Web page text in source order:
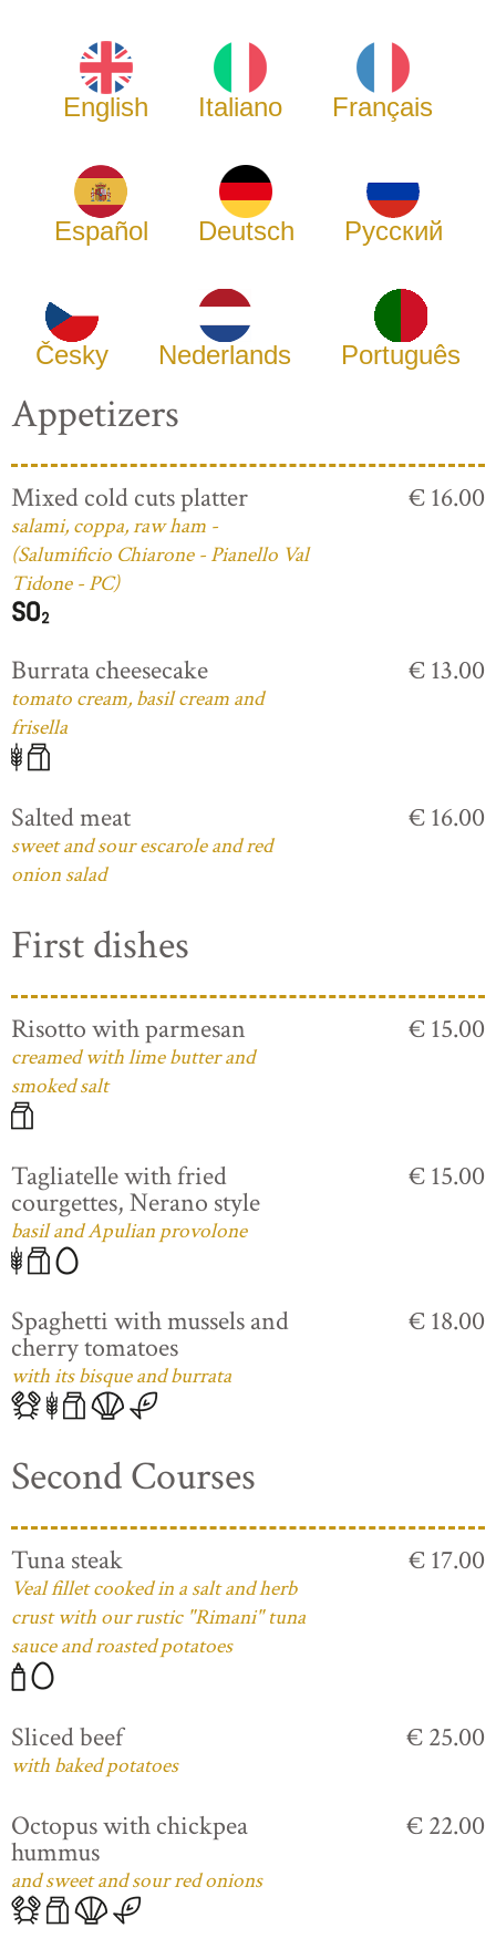
English Italiano Français
Español Deutsch Русский
Česky Nederlands Português
Appetizers
Mixed cold cuts platter
salami, coppa, raw ham -
(Salumificio Chiarone - Pianello Val
Tidone - PC)
€ 16.00
Burrata cheesecake
tomato cream, basil cream and
frisella
€ 13.00
Salted meat
sweet and sour escarole and red
onion salad
€ 16.00
First dishes
Risotto with parmesan
creamed with lime butter and
smoked salt
€ 15.00
Tagliatelle with fried
courgettes, Nerano style
basil and Apulian provolone
€ 15.00
Spaghetti with mussels and
cherry tomatoes
with its bisque and burrata
€ 18.00
Second Courses
Tuna steak
Veal fillet cooked in a salt and herb
crust with our rustic "Rimani" tuna
sauce and roasted potatoes
€ 17.00
Sliced beef
with baked potatoes
€ 25.00
Octopus with chickpea
hummus
and sweet and sour red onions
€ 22.00